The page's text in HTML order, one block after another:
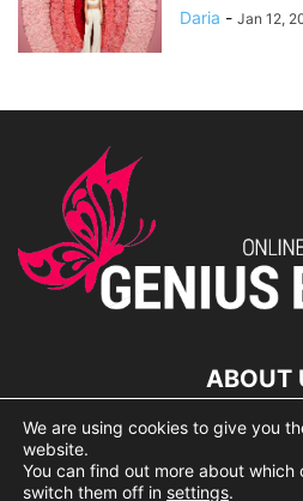
Daria - Jan 12,
ABOUT
lorem ipsum
We are using cookies to give you
website.
You can find out more about which
switch them off in settings.